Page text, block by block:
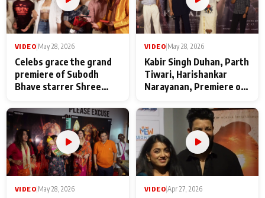
VIDEO|May 28, 2026
Celebs grace the grand
premiere of Subodh
Bhave starrer Shree
Maharaj
VIDEO|May 28, 2026
Kabir Singh Duhan, Parth
Tiwari, Harishankar
Narayanan, Premiere of
makers
VIDEO May 28, 2026 VIDEO Apr 27, 2026